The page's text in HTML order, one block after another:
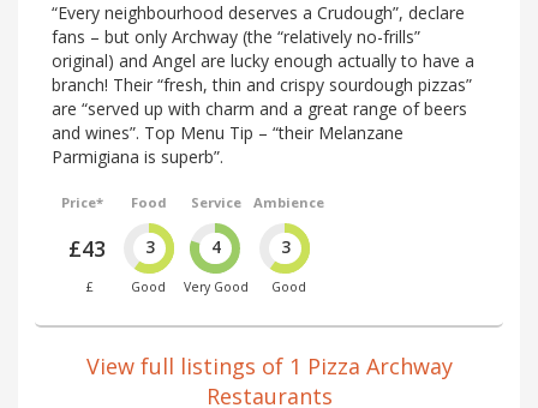
“Every neighbourhood deserves a Crudough”, declare
fans – but only Archway (the “relatively no-frills”
original) and Angel are lucky enough actually to have a
branch! Their “fresh, thin and crispy sourdough pizzas”
are “served up with charm and a great range of beers
and wines”. Top Menu Tip – “their Melanzane
Parmigiana is superb”.
Price*
£43
£
Food
3
Good
Service
4
Very Good
Ambience
3
Good
View full listings of 1 Pizza Archway
Restaurants